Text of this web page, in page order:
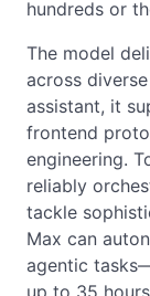
hundreds or
The model
across
assistant, it
frontend
engineering.
reliably
tackle
Max can
agentic
up to 35